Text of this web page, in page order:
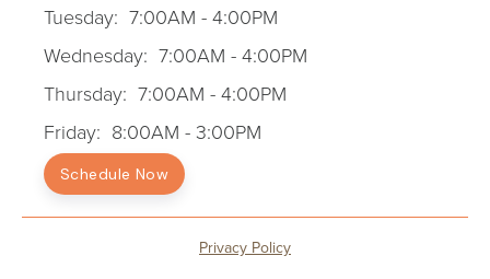
Tuesday: 7:00AM - 4:00PM
Wednesday: 7:00AM - 4:00PM
Thursday: 7:00AM - 4:00PM
Friday: 8:00AM - 3:00PM
Schedule Now
Privacy Policy